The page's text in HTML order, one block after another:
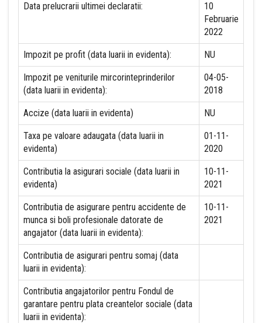
Data prelucrarii ultimei declaratii:
10
Februarie
2022
Impozit pe profit (data luarii in evidenta): NU
Impozit pe veniturile mircorinteprinderilor
(data luarii in evidenta):
04-05-
2018
Accize (data luarii in evidenta) NU
Taxa pe valoare adaugata (data luarii in
evidenta)
01-11-
2020
Contributia la asigurari sociale (data luarii in
evidenta)
10-11-
2021
Contributia de asigurare pentru accidente de
munca si boli profesionale datorate de
angajator (data luarii in evidenta):
10-11-
2021
Contributia de asigurari pentru somaj (data
luarii in evidenta):
Contributia angajatorilor pentru Fondul de
garantare pentru plata creantelor sociale (data
luarii in evidenta):